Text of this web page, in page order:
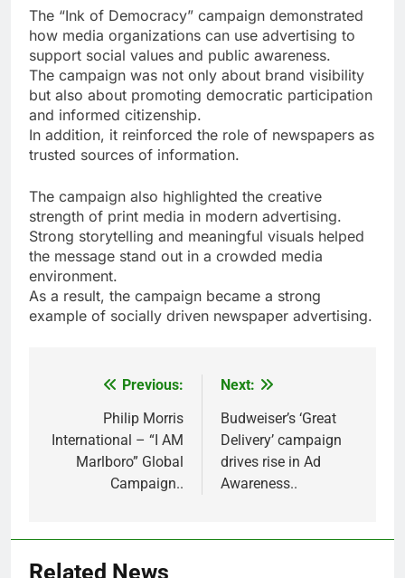
The “Ink of Democracy” campaign demonstrated
how media organizations can use advertising to
support social values and public awareness.
The campaign was not only about brand visibility
but also about promoting democratic participation
and informed citizenship.
In addition, it reinforced the role of newspapers as
trusted sources of information.
The campaign also highlighted the creative
strength of print media in modern advertising.
Strong storytelling and meaningful visuals helped
the message stand out in a crowded media
environment.
As a result, the campaign became a strong
example of socially driven newspaper advertising.
navigation
Previous:
Philip Morris
International – “I AM
Marlboro” Global
Campaign..
Next:
Budweiser’s ‘Great
Delivery’ campaign
drives rise in Ad
Awareness..
Related News